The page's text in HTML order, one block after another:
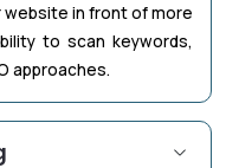
in front of more
to scan keywords,
approaches.